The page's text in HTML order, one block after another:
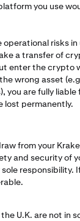
you use
operational risks
a transfer of
enter the crypto
wrong asset
you are fully
lost permanently.
from your
and security of
responsibility.
U.K. are not in